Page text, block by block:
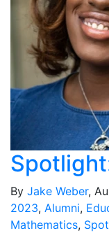
By Jake Weber,
2023, Alumni,
Mathematics,